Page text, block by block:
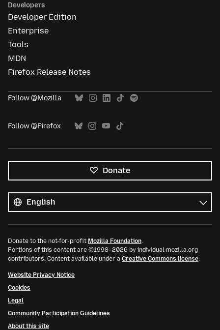
Developers
Developer Edition
Enterprise
Tools
MDN
Firefox Release Notes
Follow @Mozilla
Follow @Firefox
Donate
languages
Language
Donate to the not-for-profit Mozilla Foundation
Portions of this content are ©1998–2026 by individual mozilla.org
contributors. Content available under a Creative Commons license
Website Privacy Notice
Cookies
Legal
Community Participation Guidelines
About this site